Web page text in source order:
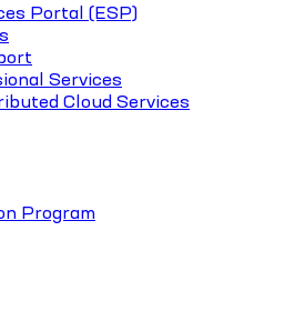
Portal (ESP)
Services
Cloud Services
Program